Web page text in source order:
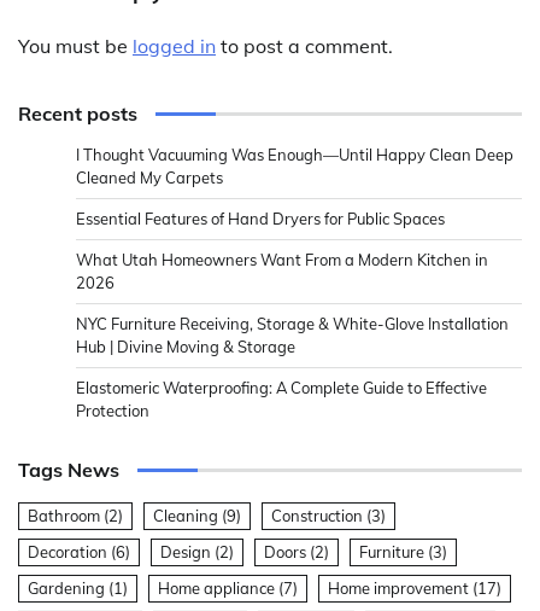
You must be logged in to post a comment.
Recent posts
I Thought Vacuuming Was Enough—Until Happy Clean Deep
Cleaned My Carpets
Essential Features of Hand Dryers for Public Spaces
What Utah Homeowners Want From a Modern Kitchen in
2026
NYC Furniture Receiving, Storage & White-Glove Installation
Hub | Divine Moving & Storage
Elastomeric Waterproofing: A Complete Guide to Effective
Protection
Tags News
Bathroom (2) Cleaning (9) Construction (3)
Decoration (6) Design (2) Doors (2) Furniture (3)
Gardening (1) Home appliance (7) Home improvement (17)